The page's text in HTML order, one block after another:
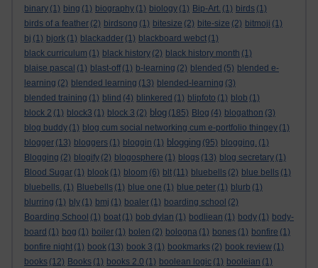
binary (1) bing (1) biography (1) biology (1) Bip-Art. (1) birds (1)
birds of a feather (2) birdsong (1) bitesize (2) bite-size (2) bitmoji (1)
bj (1) bjork (1) blackadder (1) blackboard webct (1)
black curriculum (1) black history (2) black history month (1)
blaise pascal (1) blast-off (1) b-learning (2) blended (5) blended e-
learning (2) blended learning (13) blended-learning (3)
blended training (1) blind (4) blinkered (1) blipfoto (1) blob (1)
block 2 (1) block3 (1) block 3 (2) blog (185) Blog (4) blogathon (3)
blog buddy (1) blog cum social networking cum e-portfolio thingey (1)
blogger (13) bloggers (1) bloggin (1) blogging (95) blogging. (1)
Blogging (2) blogify (2) blogosphere (1) blogs (13) blog secretary (1)
Blood Sugar (1) blook (1) bloom (6) blt (11) bluebells (2) blue bells (1)
bluebells. (1) Bluebells (1) blue one (1) blue peter (1) blurb (1)
blurring (1) bly (1) bmj (1) boaler (1) boarding school (2)
Boarding School (1) boat (1) bob dylan (1) bodliean (1) body (1) body-
board (1) bog (1) boiler (1) bolen (2) bologna (1) bones (1) bonfire (1)
bonfire night (1) book (13) book 3 (1) bookmarks (2) book review (1)
books (12) Books (1) books 2.0 (1) boolean logic (1) booleian (1)